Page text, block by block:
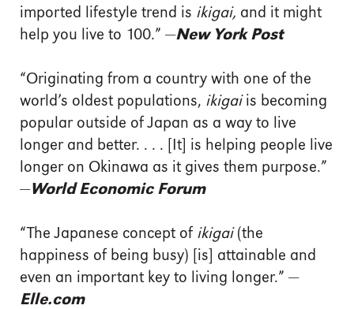
imported lifestyle trend is ikigai, and it might
help you live to 100.” —New York Post
“Originating from a country with one of the
world’s oldest populations, ikigaiis becoming
popular outside of Japan as a way to live
longer and better. . . . [It] is helping people live
longer on Okinawa as it gives them purpose.”
—World Economic Forum
“The Japanese concept of ikigai (the
happiness of being busy) [is] attainable and
even an important key to living longer.” —
Elle.com